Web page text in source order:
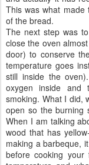
This was what made
of the bread.
The next step was
close the oven
door) to conserve
temperature goes
still inside the
oxygen inside and
smoking. What I did,
open so the burning
When I am talking
wood that has
making a barbeque,
before cooking